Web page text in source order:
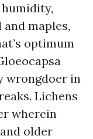
maples,
optimum
wrongdoer in
Lichens
wherein
older